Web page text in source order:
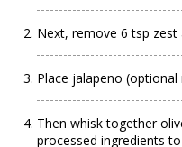
Next, remove 6 tsp
Place jalapeno
Then whisk together
processed ingredients